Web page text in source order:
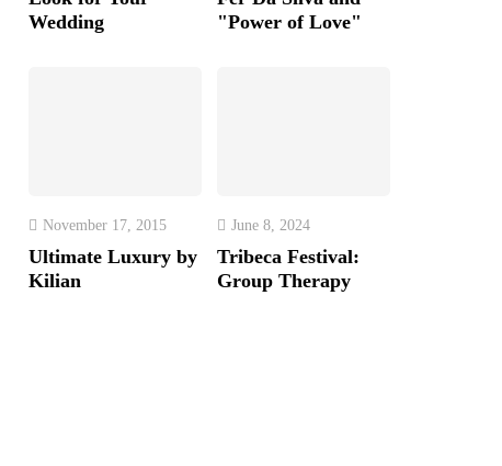
Wedding
"Power of Love"
November 17, 2015
Ultimate Luxury by
Kilian
June 8, 2024
Tribeca Festival:
Group Therapy